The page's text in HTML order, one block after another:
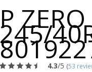
P
245/
4.3/5 (53